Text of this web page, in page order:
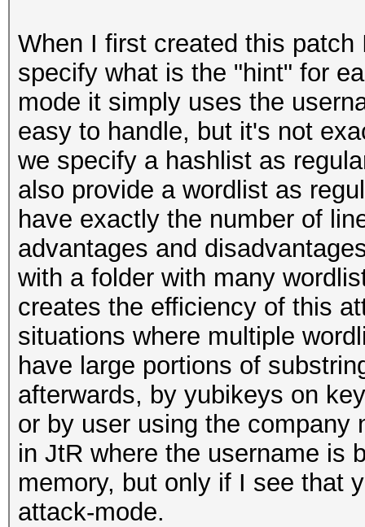
When I first created this
specify what is the "hint" for
mode it simply uses the
easy to handle, but it's not
we specify a hashlist as
also provide a wordlist as
have exactly the number of
advantages and
with a folder with many
creates the efficiency of this
situations where multiple
have large portions of
afterwards, by yubikeys on
or by user using the
in JtR where the username is
memory, but only if I see that
attack-mode.